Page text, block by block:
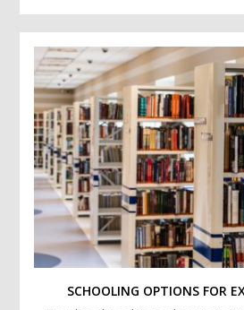
SCHOOLING OPTIONS FOR